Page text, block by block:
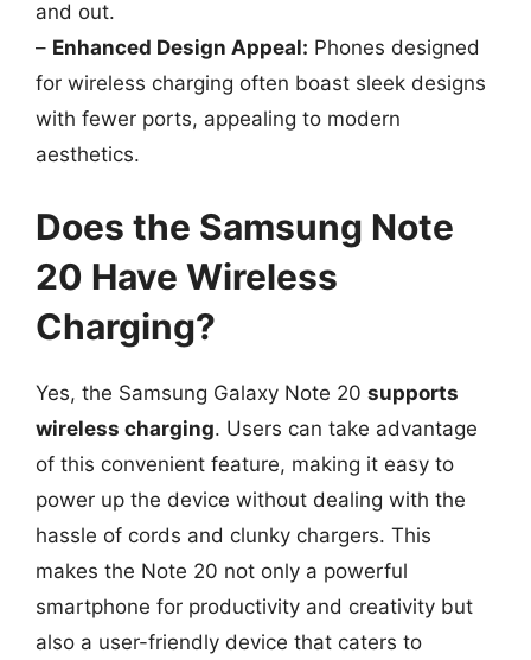
and out.
– Enhanced Design Appeal: Phones designed
for wireless charging often boast sleek designs
with fewer ports, appealing to modern
aesthetics.
Does the Samsung Note
20 Have Wireless
Charging?
Yes, the Samsung Galaxy Note 20 supports
wireless charging. Users can take advantage
of this convenient feature, making it easy to
power up the device without dealing with the
hassle of cords and clunky chargers. This
makes the Note 20 not only a powerful
smartphone for productivity and creativity but
also a user-friendly device that caters to